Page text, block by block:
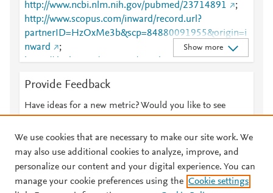
http://www.ncbi.nlm.nih.gov/pubmed/23714891
;
http://www.scopus.com/inward/record.url?
partnerID=HzOxMe3b&scp=84880091955&origin=i
nward
;
https://dx.doi.org/10.1097/scs.0b013e3182869f9d
;
/2013/05000/A_Special_Welcome_Message_and_In
troduction_of_the.33.aspx
Show more
Provide Feedback
Have ideas for a new metric? Would you like to see
© 2026 Plum Analytics Terms and Conditions Privacy policy
We use cookies that are necessary to make our site work. We
may also use additional cookies to analyze, improve, and
personalize our content and your digital experience. You can
manage your cookie preferences using the Cookie settings